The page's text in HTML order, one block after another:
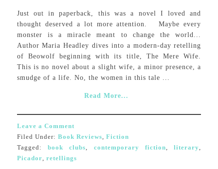
Just out in paperback, this was a novel I loved and
thought deserved a lot more attention. Maybe every
monster is a miracle meant to change the world...
Author Maria Headley dives into a modern-day retelling
of Beowolf beginning with its title, The Mere Wife.
This is no novel about a slight wife, a minor presence, a
smudge of a life. No, the women in this tale ...
Read More...
Leave a Comment
Filed Under: Book Reviews, Fiction
Tagged: book clubs, contemporary fiction,literary,
Picador, retellings